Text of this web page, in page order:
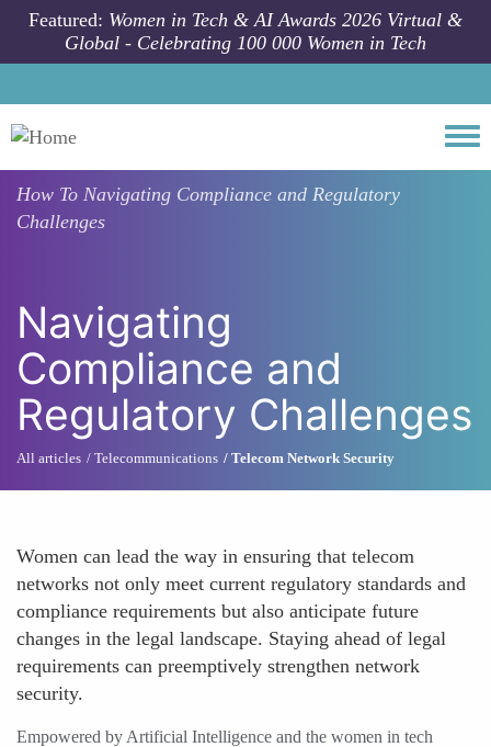
Skip to main content
Featured: Women in Tech & AI Awards 2026 Virtual &
Global - Celebrating 100 000 Women in Tech
How To Navigating Compliance and Regulatory
Challenges
Navigating
Compliance and
Regulatory Challenges
All articles Telecommunications Telecom Network Security
Women can lead the way in ensuring that telecom
networks not only meet current regulatory standards and
compliance requirements but also anticipate future
changes in the legal landscape. Staying ahead of legal
requirements can preemptively strengthen network
security.
Empowered by Artificial Intelligence and the women in tech